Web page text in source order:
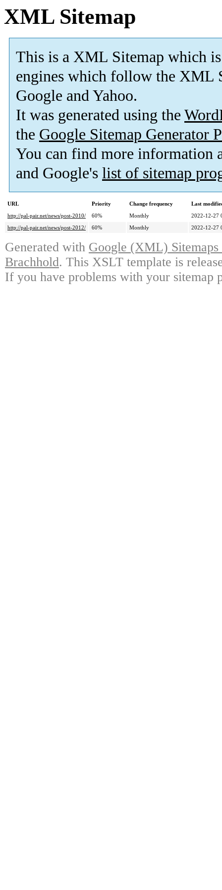
XML Sitemap
This is a XML Sitemap which is
engines which follow the XML
Google and Yahoo.
It was generated using the
the Google Sitemap Generator
You can find more information
and Google's list of sitemap
URL Priority Change frequency
Last
http://pal-pair.net/news/post-2010/
60% Monthly
2022-12-27
http://pal-pair.net/news/post-2012/
60% Monthly 2022-12-27
Generated with Google (XML)
Brachhold. This XSLT template is
If you have problems with your sitemap